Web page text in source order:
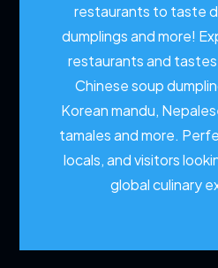
restaurants to taste
dumplings and more!
restaurants and
Chinese soup
Korean mandu,
tamales and more.
locals, and visitors
global culinary